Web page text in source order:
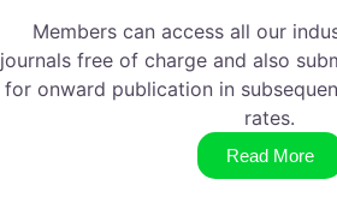
Members can access all our
journals free of charge and also
for onward publication in
rates.
Read More